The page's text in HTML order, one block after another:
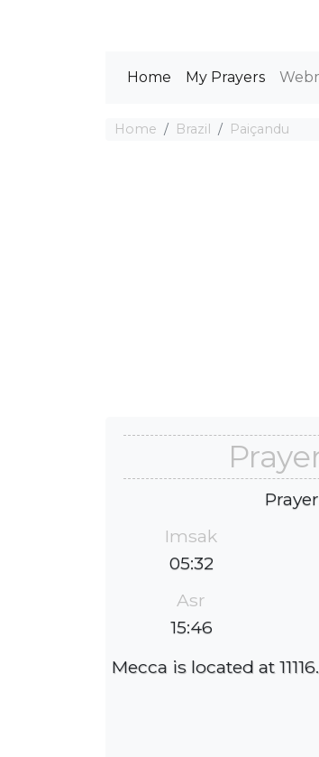
Home My Prayers
Home Brazil Paiçandu
Imsak
05:32
Asr
15:46
Mecca is located at